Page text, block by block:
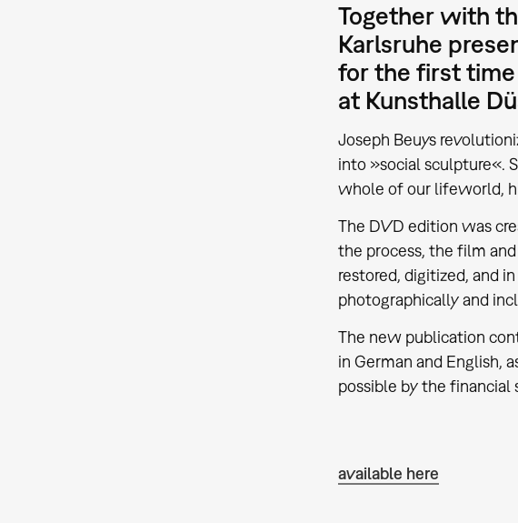
Together with
Karlsruhe
for the first time
at Kunsthalle
Joseph Beuys
into »social sculpture«.
whole of our lifeworld,
The DVD edition was
the process, the film
restored, digitized, and
photographically and
The new publication
in German and English,
possible by the
available here